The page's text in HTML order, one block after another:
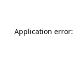
Application